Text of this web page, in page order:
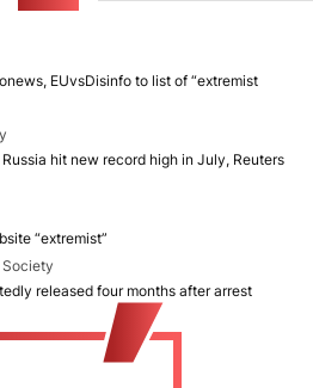
EUvsDisinfo to list of “extremist
hit new record high in July, Reuters
“extremist”
released four months after arrest